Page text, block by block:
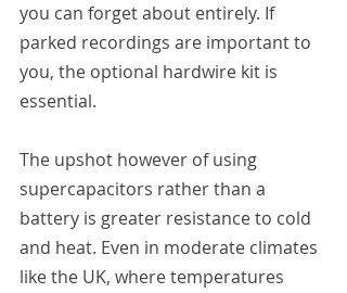
you can forget about entirely. If
parked recordings are important to
you, the optional hardwire kit is
essential.
The upshot however of using
supercapacitors rather than a
battery is greater resistance to cold
and heat. Even in moderate climates
like the UK, where temperatures